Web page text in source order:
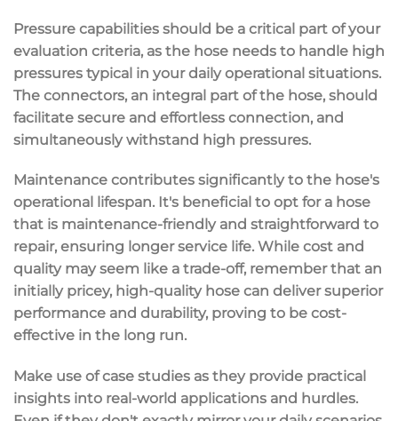
Pressure capabilities should be a critical part of your
evaluation criteria, as the hose needs to handle high
pressures typical in your daily operational situations.
The connectors, an integral part of the hose, should
facilitate secure and effortless connection, and
simultaneously withstand high pressures.
Maintenance contributes significantly to the hose's
operational lifespan. It's beneficial to opt for a hose
that is maintenance-friendly and straightforward to
repair, ensuring longer service life. While cost and
quality may seem like a trade-off, remember that an
initially pricey, high-quality hose can deliver superior
performance and durability, proving to be cost-
effective in the long run.
Make use of case studies as they provide practical
insights into real-world applications and hurdles.